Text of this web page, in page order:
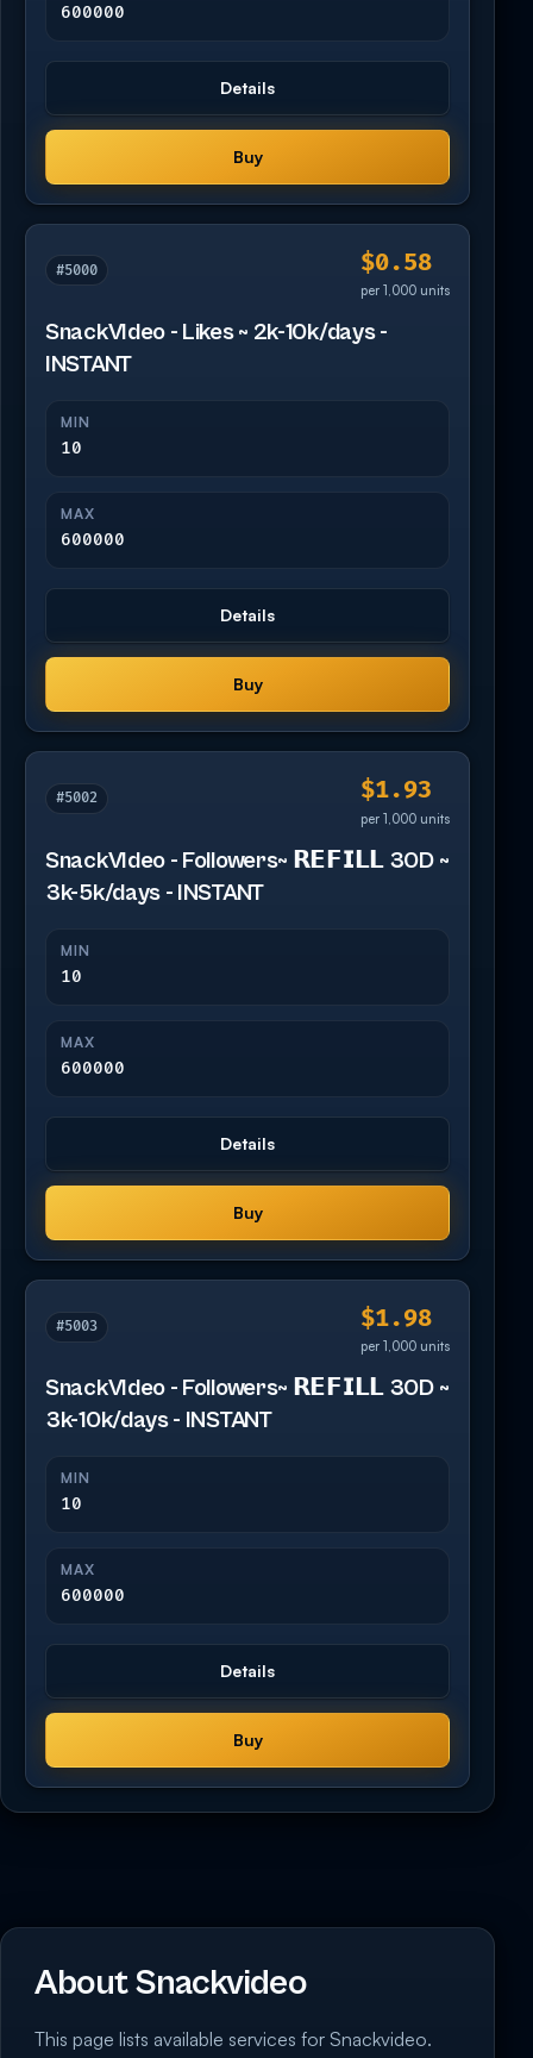
600000
Details
Buy
#5000 $0.58
per 1,000 units
SnackVIdeo - Likes ~ 2k-10k/days -
INSTANT
MIN
10
MAX
600000
Details
Buy
#5002 $1.93
per 1,000 units
SnackVIdeo - Followers~ 𝗥𝗘𝗙𝗜𝗟𝗟 30D ~
3k-5k/days - INSTANT
MIN
10
MAX
600000
Details
Buy
#5003 $1.98
per 1,000 units
SnackVIdeo - Followers~ 𝗥𝗘𝗙𝗜𝗟𝗟 30D ~
3k-10k/days - INSTANT
MIN
10
MAX
600000
Details
Buy
About Snackvideo
This page lists available services for Snackvideo.